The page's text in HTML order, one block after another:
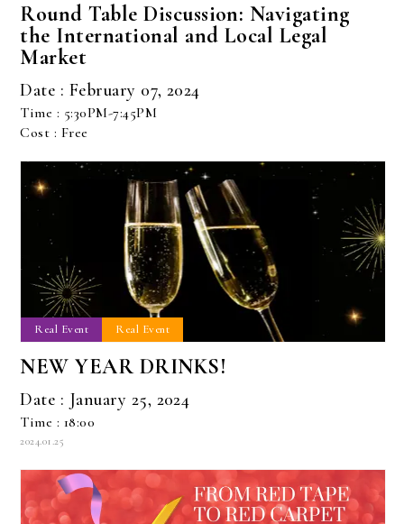
Round Table Discussion: Navigating
the International and Local Legal
Market
Date : February 07, 2024
Time : 5:30PM-7:45PM
Cost : Free
Real Event Real Event
NEW YEAR DRINKS!
Date : January 25, 2024
Time : 18:00
2024.01.25